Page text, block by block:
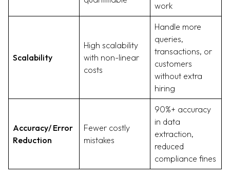
work
Scalability
High scalability
with non-linear
costs
Handle more
queries,
transactions, or
customers
without extra
hiring
Accuracy/ Error
Reduction
Fewer costly
mistakes
90%+ accuracy
in data
extraction,
reduced
compliance fines